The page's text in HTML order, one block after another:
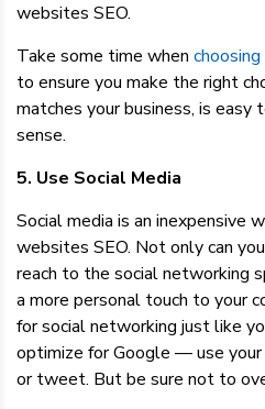
websites SEO.
Take some time when
to ensure you make the right
matches your business, is easy
sense.
5. Use Social Media
Social media is an inexpensive
websites SEO. Not only can
reach to the social networking
a more personal touch to your
for social networking just like
optimize for Google — use
or tweet. But be sure not to